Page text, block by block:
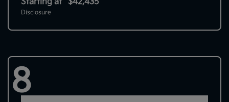
Starting at $42,435
Disclosure
8